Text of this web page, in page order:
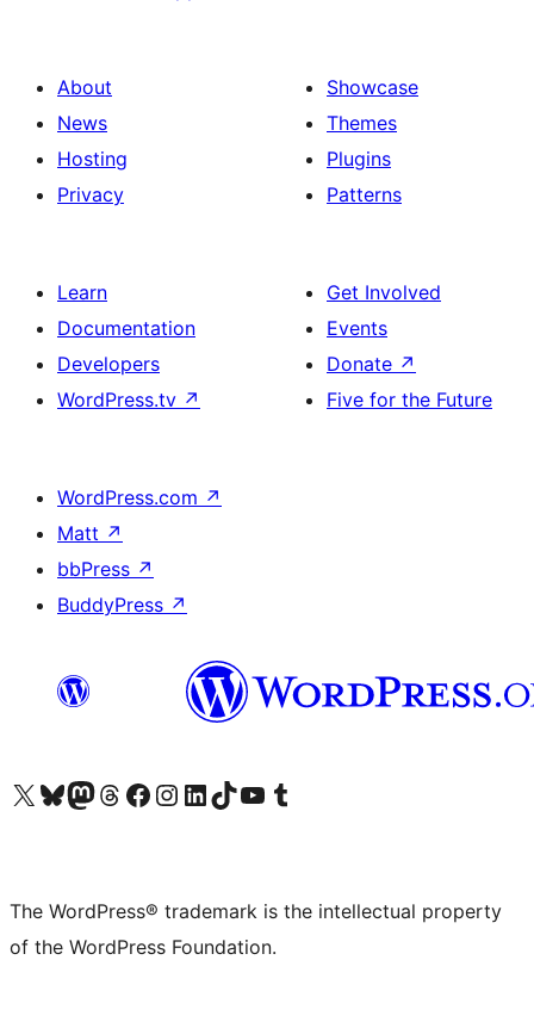
About
News
Hosting
Privacy
Showcase
Themes
Plugins
Patterns
Learn
Documentation
Developers
WordPress.tv ↗
Get Involved
Events
Donate ↗
Five for the Future
WordPress.com ↗
Matt ↗
bbPress ↗
BuddyPress ↗
Visit our X (formerly Twitter) account
Visit our Bluesky account
Visit our Mastodon account
Visit our Threads account
Visit our Facebook page
Visit our Instagram account
Visit our LinkedIn account
Visit our TikTok account
Visit our YouTube channel
Visit our Tumblr account
The WordPress® trademark is the intellectual property
of the WordPress Foundation.